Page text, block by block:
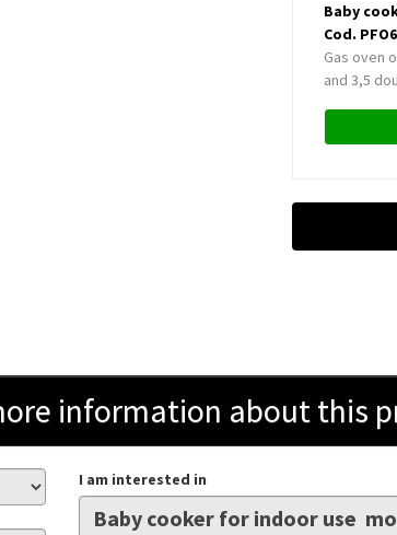
Baby
Cod.
Gas oven
and 3,5
information about this
I am interested in